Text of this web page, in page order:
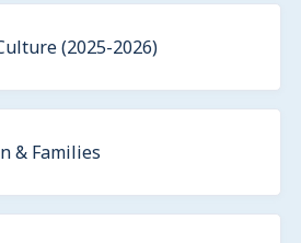
(2025-2026)
& Families